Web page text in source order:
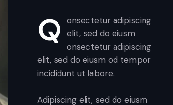
Q onsectetur adipiscing
elit, sed do eiusm
onsectetur adipiscing
elit, sed do eiusm od tempor
incididunt ut labore.
Adipiscing elit, sed do eiusm